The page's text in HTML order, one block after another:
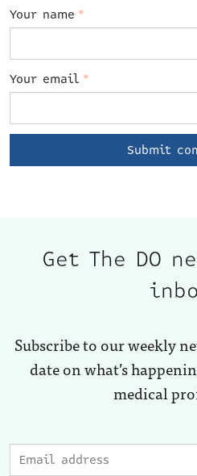
Your name *
Your email *
Get The DO
Subscribe to our weekly
date on what’s
medical